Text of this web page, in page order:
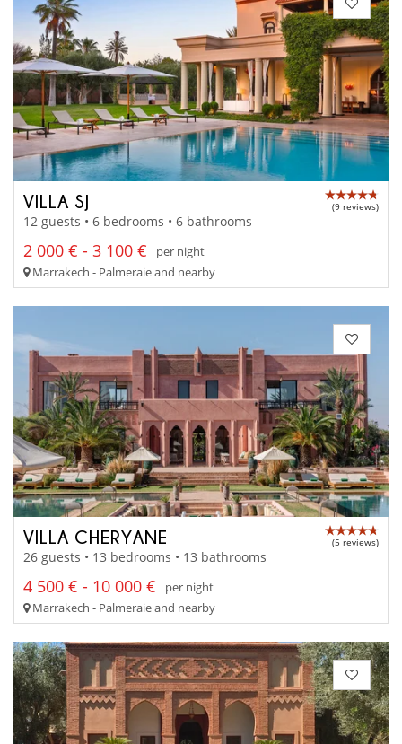
VILLA SJ (9 reviews)
12 guests • 6 bedrooms • 6 bathrooms
2 000 € - 3 100 €
per night
Marrakech - Palmeraie and nearby
VILLA CHERYANE (5 reviews)
26 guests • 13 bedrooms • 13 bathrooms
4 500 € - 10 000 €
per night
Marrakech - Palmeraie and nearby